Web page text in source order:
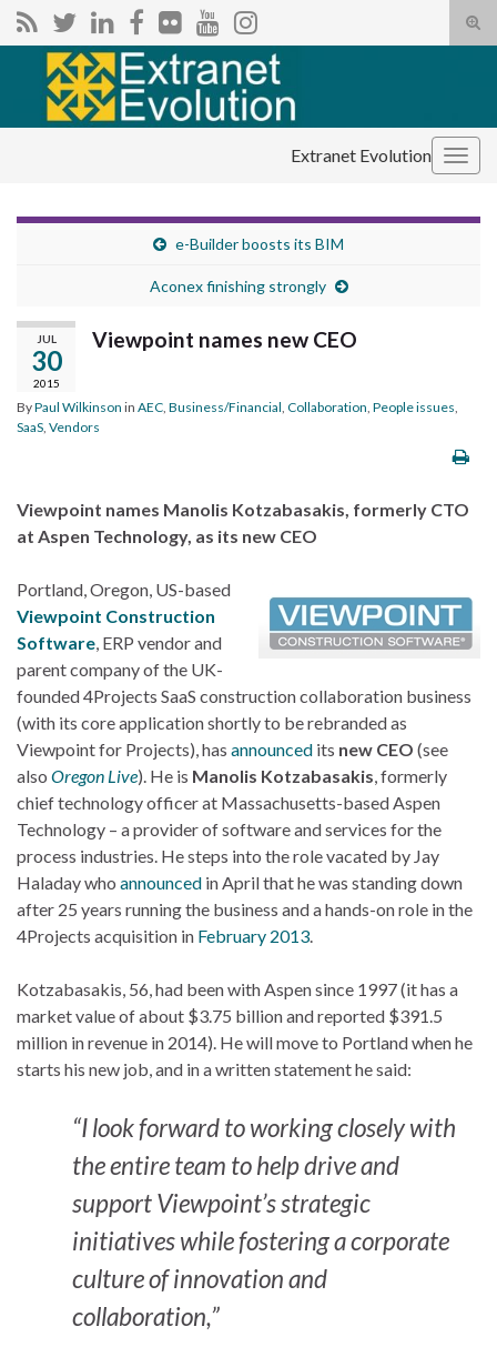
Search for:
Extranet Evolution
e-Builder boosts its BIM
Aconex finishing strongly
JUL
30
2015
Viewpoint names new CEO
ByPaul Wilkinson in AEC Business/Financial Collaboration People issues
SaaS Vendors
Viewpoint names Manolis Kotzabasakis, formerly CTO
at Aspen Technology, as its new CEO
Portland, Oregon, US-based
Viewpoint Construction
Software , ERP vendor and
parent company of the UK-
founded 4Projects SaaS construction collaboration business
(with its core application shortly to be rebranded as
Viewpoint for Projects), has announced its new CEO (see
also Oregon Live). He is Manolis Kotzabasakis , formerly
chief technology officer at Massachusetts-based Aspen
Technology – a provider of software and services for the
process industries. He steps into the role vacated by Jay
Haladay who announced in April that he was standing down
after 25 years running the business and a hands-on role in the
4Projects acquisition in February 2013
Kotzabasakis, 56, had been with Aspen since 1997 (it has a
market value of about $3.75 billion and reported $391.5
million in revenue in 2014). He will move to Portland when he
starts his new job, and in a written statement he said:
“I look forward to working closely with
the entire team to help drive and
support Viewpoint’s strategic
initiatives while fostering a corporate
culture of innovation and
collaboration,”